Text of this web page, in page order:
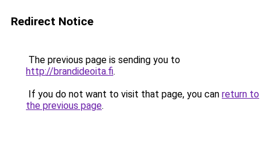
Redirect Notice
The previous page is sending you to
http://brandideoita.fi.
If you do not want to visit that page, you can return to
the previous page.